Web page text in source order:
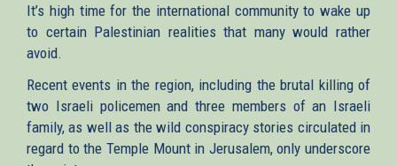
external)
external)
It’s high time for the international community to wake up
to certain Palestinian realities that many would rather
avoid.
Recent events in the region, including the brutal killing of
two Israeli policemen and three members of an Israeli
family, as well as the wild conspiracy stories circulated in
regard to the Temple Mount in Jerusalem, only underscore